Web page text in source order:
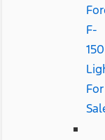
F-
150
For